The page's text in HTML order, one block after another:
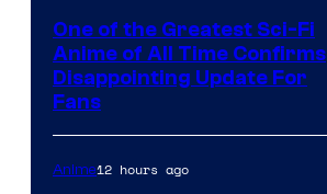
One of the Greatest Sci-Fi
Anime of All Time Confirms
Disappointing Update For
Fans
Anime12 hours ago